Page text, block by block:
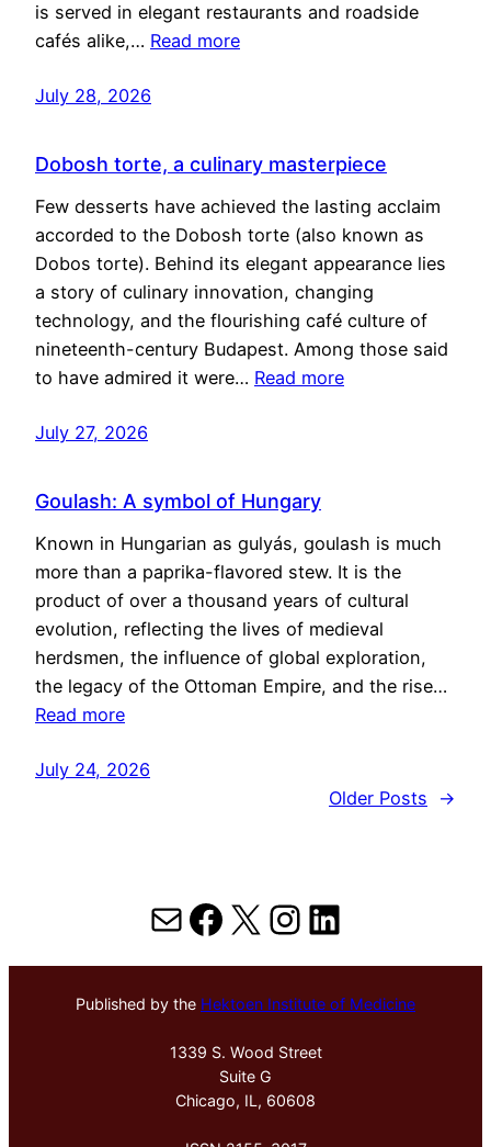
is served in elegant restaurants and roadside
cafés alike,… Read more
July 28, 2026
Dobosh torte, a culinary masterpiece
Few desserts have achieved the lasting acclaim
accorded to the Dobosh torte (also known as
Dobos torte). Behind its elegant appearance lies
a story of culinary innovation, changing
technology, and the flourishing café culture of
nineteenth-century Budapest. Among those said
to have admired it were… Read more
July 27, 2026
Goulash: A symbol of Hungary
Known in Hungarian as gulyás, goulash is much
more than a paprika-flavored stew. It is the
product of over a thousand years of cultural
evolution, reflecting the lives of medieval
herdsmen, the influence of global exploration,
the legacy of the Ottoman Empire, and the rise…
Read more
July 24, 2026
Older Posts
→
MailFacebook
X Instagram
LinkedIn
Published by the Hektoen Institute of Medicine
1339 S. Wood Street
Suite G
Chicago, IL, 60608